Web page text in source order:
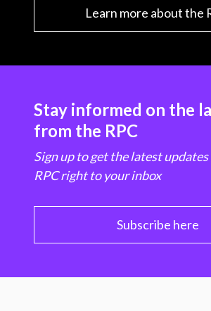
Learn more about the
Stay informed on the
from the RPC
Sign up to get the latest
RPC right to your inbox
Subscribe here